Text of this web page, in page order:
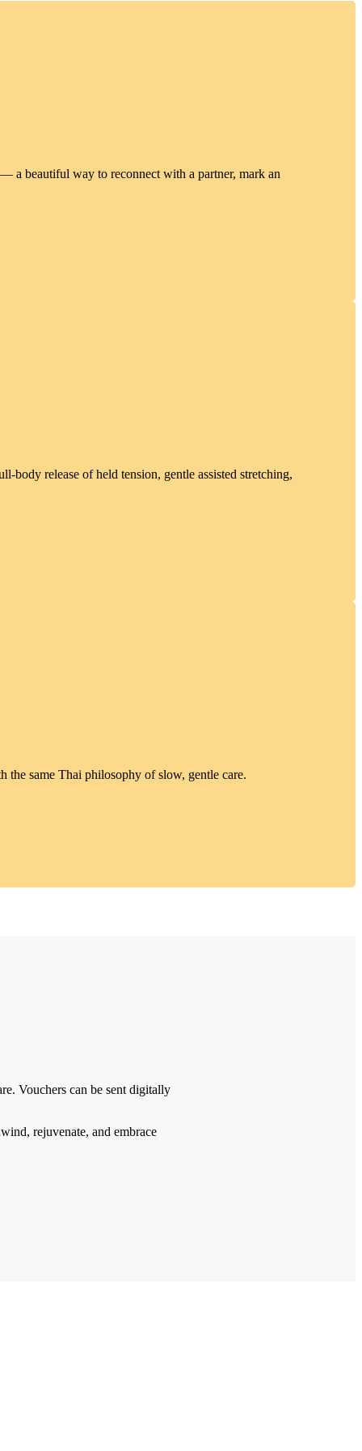
a beautiful way to reconnect with a partner, mark an
body release of held tension, gentle assisted stretching,
the same Thai philosophy of slow, gentle care.
Vouchers can be sent digitally
rejuvenate, and embrace